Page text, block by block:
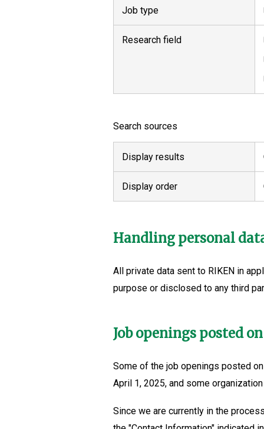
Job type
Research field
Search sources
Display results
Display order
Handling personal
All private data sent to RIKEN in
purpose or disclosed to any third
Job openings posted
Some of the job openings posted
April 1, 2025, and some
Since we are currently in the